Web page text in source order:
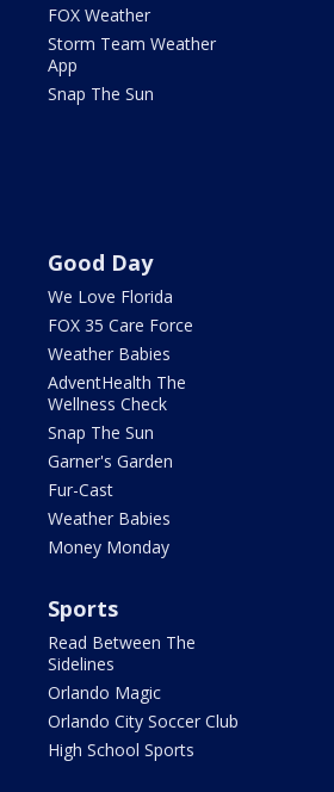
FOX Weather
Storm Team Weather
App
Snap The Sun
Good Day
We Love Florida
FOX 35 Care Force
Weather Babies
AdventHealth The
Wellness Check
Snap The Sun
Garner's Garden
Fur-Cast
Weather Babies
Money Monday
Sports
Read Between The
Sidelines
Orlando Magic
Orlando City Soccer Club
High School Sports